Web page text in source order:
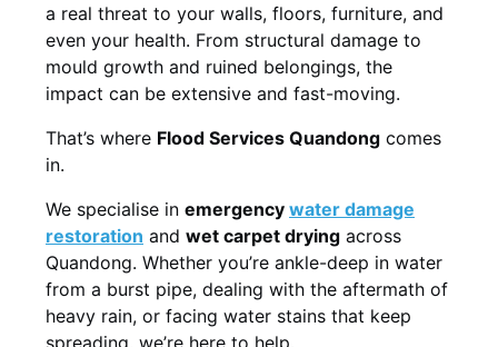
a real threat to your walls, floors, furniture, and
even your health. From structural damage to
mould growth and ruined belongings, the
impact can be extensive and fast-moving.
That’s where Flood Services Quandong comes
in.
We specialise in emergency water damage
restoration and wet carpet drying across
Quandong. Whether you’re ankle-deep in water
from a burst pipe, dealing with the aftermath of
heavy rain, or facing water stains that keep
spreading, we’re here to help.